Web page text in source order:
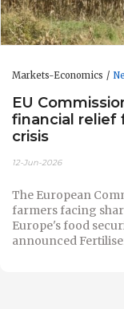
Markets-Economics
EU
financial relief
crisis
12-Jun-2026
The European
farmers facing
Europe's food
announced